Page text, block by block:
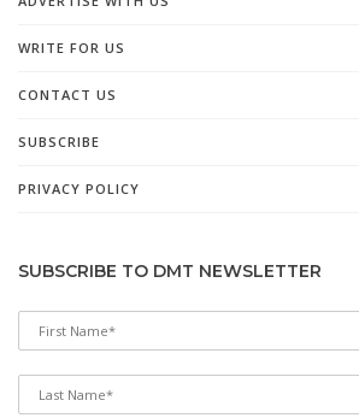
WRITE FOR US
CONTACT US
SUBSCRIBE
PRIVACY POLICY
SUBSCRIBE TO DMT NEWSLETTER